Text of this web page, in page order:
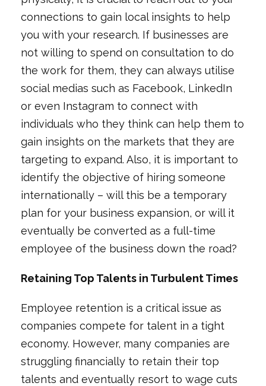
connections to gain local insights to help
you with your research. If businesses are
not willing to spend on consultation to do
the work for them, they can always utilise
social medias such as Facebook, LinkedIn
or even Instagram to connect with
individuals who they think can help them to
gain insights on the markets that they are
targeting to expand. Also, it is important to
identify the objective of hiring someone
internationally – will this be a temporary
plan for your business expansion, or will it
eventually be converted as a full-time
employee of the business down the road?
Retaining Top Talents in Turbulent Times
Employee retention is a critical issue as
companies compete for talent in a tight
economy. However, many companies are
struggling financially to retain their top
talents and eventually resort to wage cuts